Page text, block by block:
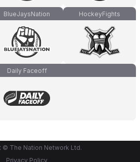
BlueJaysNation HockeyFights
Daily Faceoff
© The Nation Network Ltd.
Privacy Policy